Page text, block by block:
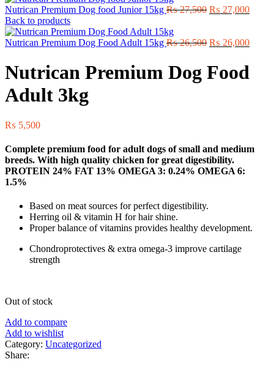
Nutrican Premium Dog food Junior 15kg ₨27,500 Original
₨ 27,500.
₨ 27,000
₨
Back to products
Nutrican Premium Dog Food Adult 15kg ₨26,500 Original
was:
₨ 26,500.
₨ 26,000
Nutrican Premium Dog Food
Adult 3kg
₨ 5,500
Complete premium food for adult dogs of small and medium
breeds. With high quality chicken for great digestibility.
PROTEIN 24% FAT 13% OMEGA 3: 0.24% OMEGA 6:
1.5%
Based on meat sources for perfect digestibility.
Herring oil & vitamin H for hair shine.
Proper balance of vitamins provides healthy development.
Chondroprotectives & extra omega-3 improve cartilage
strength
Out of stock
Add to compare
Add to wishlist
Category: Uncategorized
Share: